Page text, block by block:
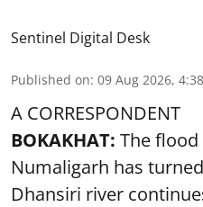
Sentinel Digital Desk
Published on: 09 Aug 2026,
A CORRESPONDENT
BOKAKHAT: The
Numaligarh has
Dhansiri river